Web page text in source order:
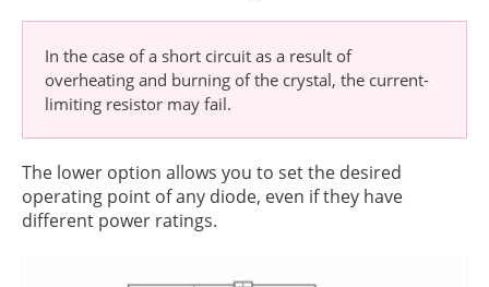
In the case of a short circuit as a result of
overheating and burning of the crystal, the current-
limiting resistor may fail.
The lower option allows you to set the desired
operating point of any diode, even if they have
different power ratings.